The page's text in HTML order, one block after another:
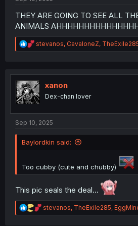
THEY ARE GOING TO SEE ALL
ANIMALS
R
e
t
i
o
n
stevanos, CavaloneZ,
xanon
Dex-chan lover
Sep 10, 2025
Baylordkin said:
Too cubby (cute and chubby)
This pic seals the deal...
R
e
stevanos, TheExile285,